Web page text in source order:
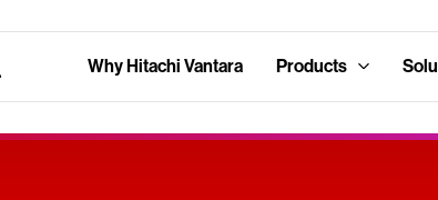
Why Hitachi Vantara Products